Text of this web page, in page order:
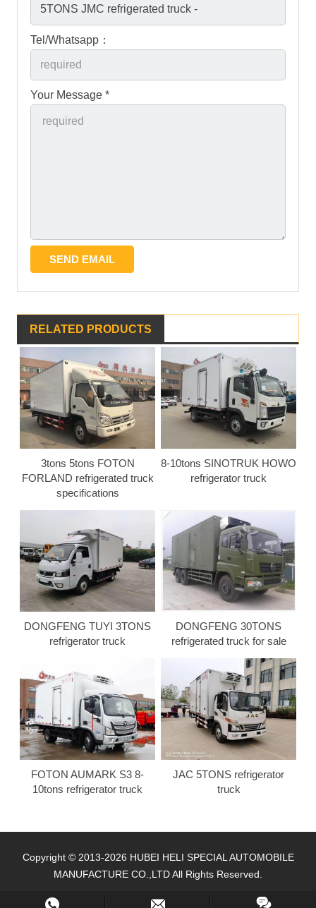
Tel/Whatsapp：
Your Message *
RELATED PRODUCTS
3tons 5tons FOTON
FORLAND refrigerated truck
specifications
8-10tons SINOTRUK HOWO
refrigerator truck
DONGFENG TUYI 3TONS
refrigerator truck
DONGFENG 30TONS
refrigerated truck for sale
FOTON AUMARK S3 8-
10tons refrigerator truck
JAC 5TONS refrigerator
truck
Copyright © 2013-2026 HUBEI HELI SPECIAL AUTOMOBILE
MANUFACTURE CO.,LTD All Rights Reserved.